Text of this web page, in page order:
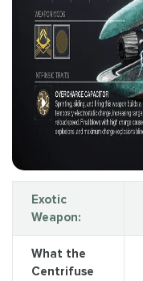
Exotic
Weapon:
What the
Centrifuse